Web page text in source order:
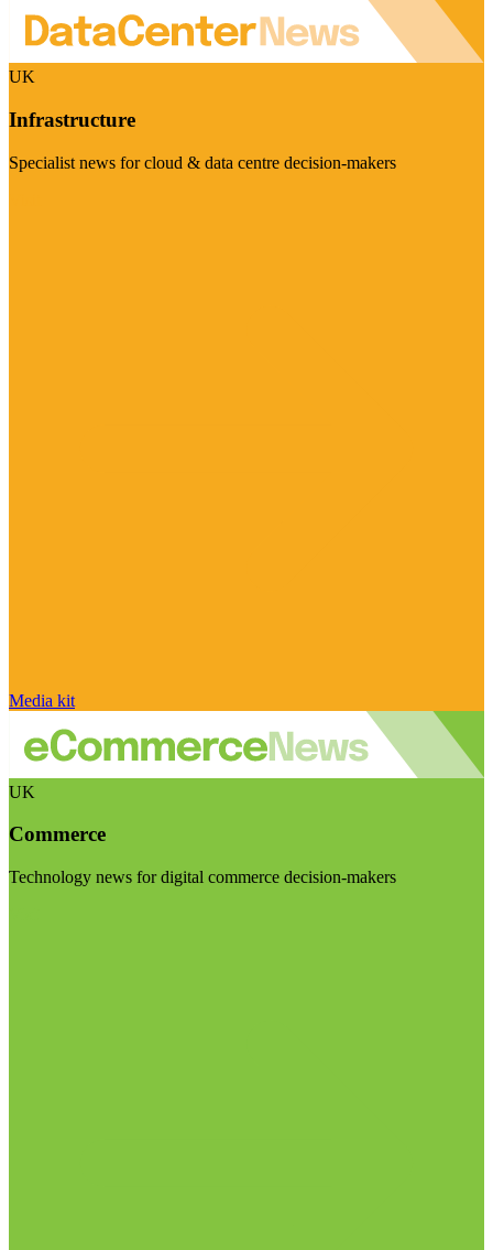
UK
Infrastructure
Specialist news for cloud & data centre decision-makers
Media kit
UK
Commerce
Technology news for digital commerce decision-makers